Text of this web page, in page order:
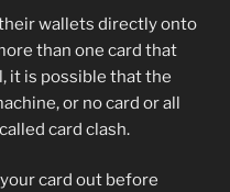
wallets directly onto
than one card that
it is possible that the
or no card or all
card clash.
card out before